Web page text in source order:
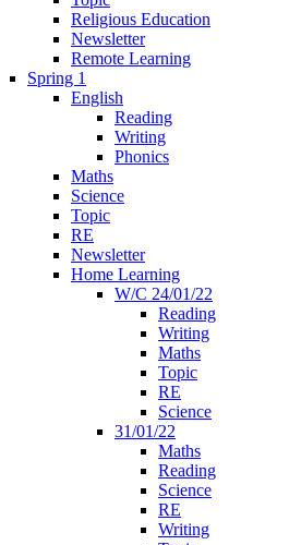
Religious Education
Newsletter
Remote Learning
Spring 1
English
Reading
Writing
Phonics
Maths
Science
Topic
RE
Newsletter
Home Learning
W/C 24/01/22
Reading
Writing
Maths
Topic
RE
Science
31/01/22
Maths
Reading
Science
RE
Writing